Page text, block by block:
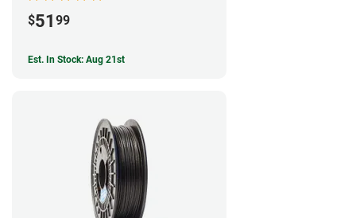
$51 99
Est. In Stock: Aug 21st